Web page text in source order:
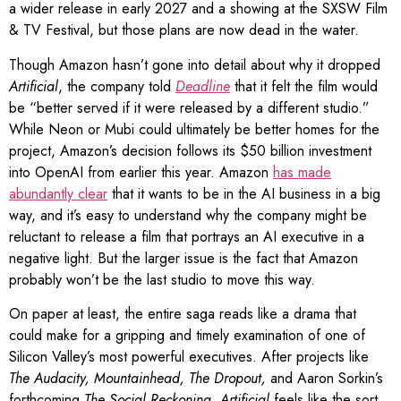
a wider release in early 2027 and a showing at the SXSW Film
& TV Festival, but those plans are now dead in the water.
Though Amazon hasn’t gone into detail about why it dropped
Artificial, the company told Deadline that it felt the film would
be “better served if it were released by a different studio.”
While Neon or Mubi could ultimately be better homes for the
project, Amazon’s decision follows its $50 billion investment
into OpenAI from earlier this year. Amazon has made
abundantly clear that it wants to be in the AI business in a big
way, and it’s easy to understand why the company might be
reluctant to release a film that portrays an AI executive in a
negative light. But the larger issue is the fact that Amazon
probably won’t be the last studio to move this way.
On paper at least, the entire saga reads like a drama that
could make for a gripping and timely examination of one of
Silicon Valley’s most powerful executives. After projects like
The Audacity, Mountainhead, The Dropout, and Aaron Sorkin’s